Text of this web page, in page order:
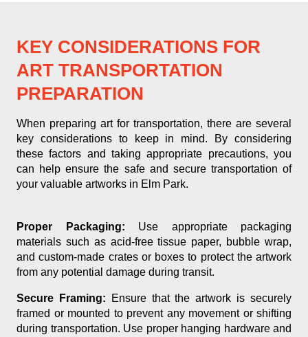
KEY CONSIDERATIONS FOR
ART TRANSPORTATION
PREPARATION
When preparing art for transportation, there are several
key considerations to keep in mind. By considering
these factors and taking appropriate precautions, you
can help ensure the safe and secure transportation of
your valuable artworks in Elm Park.
Proper Packaging: Use appropriate packaging
materials such as acid-free tissue paper, bubble wrap,
and custom-made crates or boxes to protect the artwork
from any potential damage during transit.
Secure Framing: Ensure that the artwork is securely
framed or mounted to prevent any movement or shifting
during transportation. Use proper hanging hardware and